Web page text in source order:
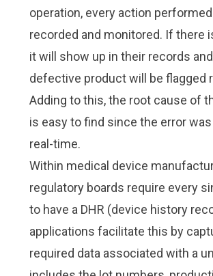
operation, every action
recorded and monitored. If there
it will show up in their records
defective product will be flagged
Adding to this, the root cause of
is easy to find since the error
real-time.
Within medical device
regulatory boards require every
to have a DHR (device history
applications facilitate this by
required data associated with a